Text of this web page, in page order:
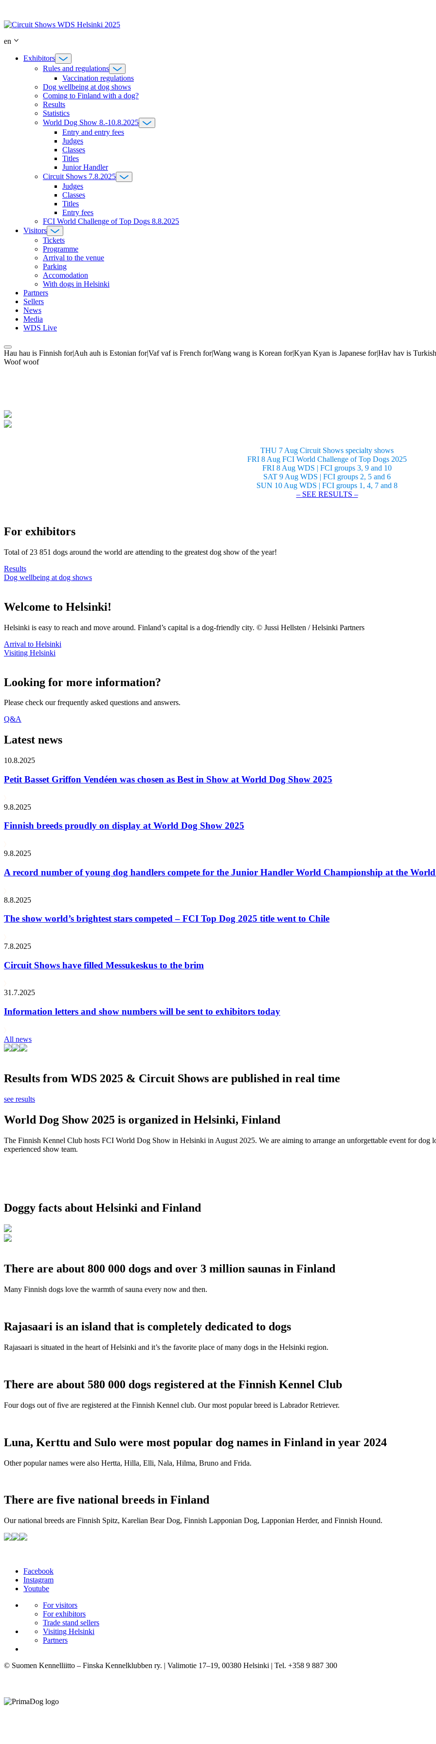
content
en
Exhibitors
Rules and regulations
Vaccination regulations
Dog wellbeing at dog shows
Coming to Finland with a dog?
Results
Statistics
World Dog Show 8.-10.8.2025
Entry and entry fees
Judges
Classes
Titles
Junior Handler
Circuit Shows 7.8.2025
Judges
Classes
Titles
Entry fees
FCI World Challenge of Top Dogs 8.8.2025
Visitors
Tickets
Programme
Arrival to the venue
Parking
Accomodation
With dogs in Helsinki
Partners
Sellers
News
Media
WDS Live
Hau hau is Finnish for|Auh auh is Estonian for|Vaf vaf is French for|Wang wang is Korean for|Kyan Kyan is Japanese for|Hav hav is
Woof woof
THU 7 Aug Circuit Shows specialty shows
FRI 8 Aug FCI World Challenge of Top Dogs 2025
FRI 8 Aug WDS | FCI groups 3, 9 and 10
SAT 9 Aug WDS | FCI groups 2, 5 and 6
SUN 10 Aug WDS | FCI groups 1, 4, 7 and 8
– SEE RESULTS –
For exhibitors
Total of 23 851 dogs around the world are attending to the greatest dog show of the year!
Results
Dog wellbeing at dog shows
Welcome to Helsinki!
Helsinki is easy to reach and move around. Finland’s capital is a dog-friendly city. © Jussi Hellsten / Helsinki Partners
Arrival to Helsinki
Visiting Helsinki
Looking for more information?
Please check our frequently asked questions and answers.
Q&A
Latest news
10.8.2025
Petit Basset Griffon Vendéen was chosen as Best in Show at World Dog Show 2025
9.8.2025
Finnish breeds proudly on display at World Dog Show 2025
9.8.2025
A record number of young dog handlers compete for the Junior Handler World Championship at the
8.8.2025
The show world’s brightest stars competed – FCI Top Dog 2025 title went to Chile
7.8.2025
Circuit Shows have filled Messukeskus to the brim
31.7.2025
Information letters and show numbers will be sent to exhibitors today
All news
Results from WDS 2025 & Circuit Shows are published in real time
see results
World Dog Show 2025 is organized in Helsinki, Finland
The Finnish Kennel Club hosts FCI World Dog Show in Helsinki in August 2025. We are aiming to arrange an unforgettable event for
experienced show team.
Doggy facts about Helsinki and Finland
There are about 800 000 dogs and over 3 million saunas in Finland
Many Finnish dogs love the warmth of sauna every now and then.
Rajasaari is an island that is completely dedicated to dogs
Rajasaari is situated in the heart of Helsinki and it’s the favorite place of many dogs in the Helsinki region.
There are about 580 000 dogs registered at the Finnish Kennel Club
Four dogs out of five are registered at the Finnish Kennel club. Our most popular breed is Labrador Retriever.
Luna, Kerttu and Sulo were most popular dog names in Finland in year 2024
Other popular names were also Hertta, Hilla, Elli, Nala, Hilma, Bruno and Frida.
There are five national breeds in Finland
Our national breeds are Finnish Spitz, Karelian Bear Dog, Finnish Lapponian Dog, Lapponian Herder, and Finnish Hound.
Facebook
Instagram
Youtube
For visitors
For exhibitors
Trade stand sellers
Visiting Helsinki
Partners
© Suomen Kennelliitto – Finska Kennelklubben ry. | Valimotie 17–19, 00380 Helsinki | Tel. +358 9 887 300